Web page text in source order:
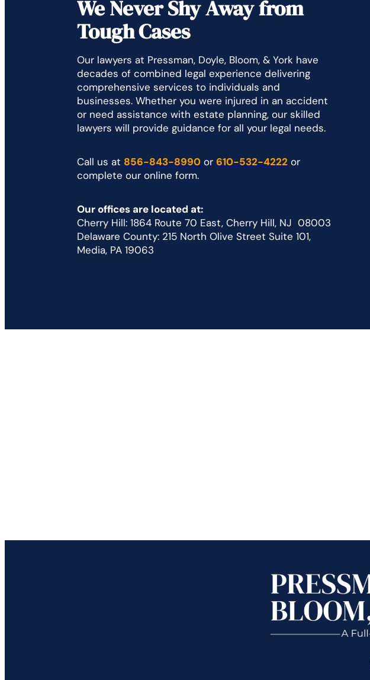
We Never Shy Away from
Tough Cases
Our lawyers at Pressman, Doyle, Bloom, & York have
decades of combined legal experience delivering
comprehensive services to individuals and
businesses. Whether you were injured in an accident
or need assistance with estate planning, our skilled
lawyers will provide guidance for all your legal needs.
Call us at 856-843-8990 or 610-532-4222 or
complete our online form.
Our offices are located at:
Cherry Hill: 1864 Route 70 East, Cherry Hill, NJ 08003
Delaware County: 215 North Olive Street Suite 101,
Media, PA 19063